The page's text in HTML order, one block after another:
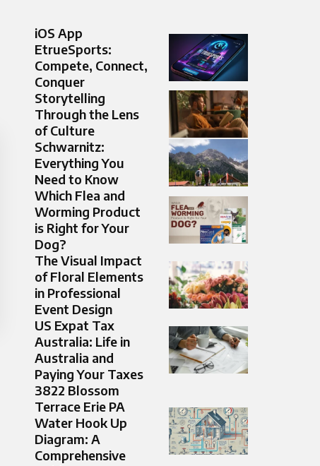
iOS App
EtrueSports:
Compete, Connect,
Conquer
Storytelling
Through the Lens
of Culture
Schwarnitz:
Everything You
Need to Know
Which Flea and
Worming Product
is Right for Your
Dog?
The Visual Impact
of Floral Elements
in Professional
Event Design
US Expat Tax
Australia: Life in
Australia and
Paying Your Taxes
3822 Blossom
Terrace Erie PA
Water Hook Up
Diagram: A
Comprehensive